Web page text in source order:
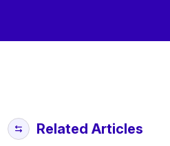
Related Articles